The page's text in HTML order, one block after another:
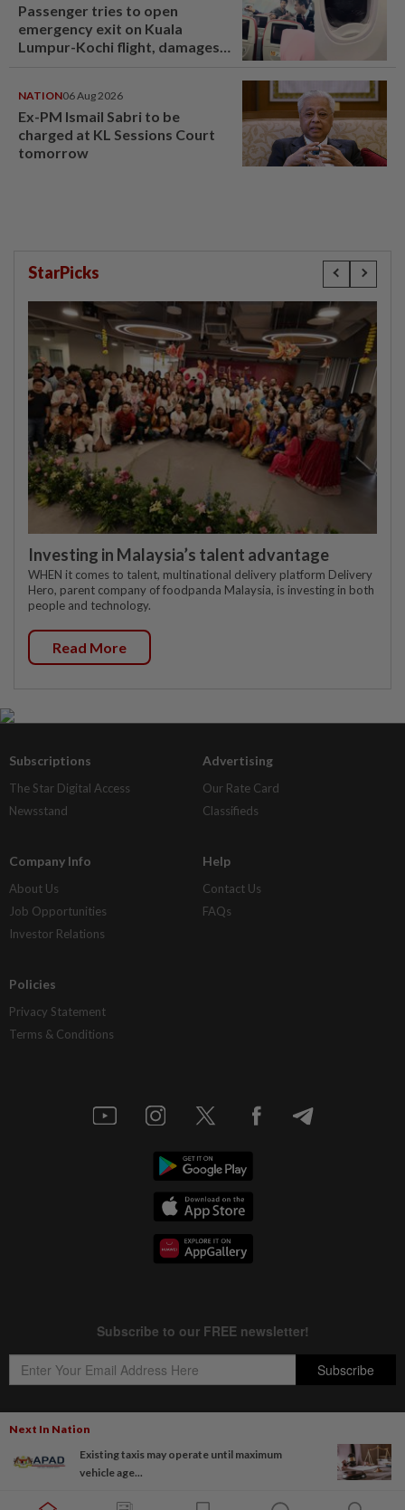
Next In Nation
Existing taxis may operate until maximum
vehicle age...
Passenger tries to open
emergency exit on Kuala
Lumpur-Kochi flight, damages
NATION06 Aug 2026
Ex-PM Ismail Sabri to be
charged at KL Sessions Court
tomorrow
StarPicks
Investing in Malaysia’s talent advantage
WHEN it comes to talent, multinational delivery platform Delivery
Hero, parent company of foodpanda Malaysia, is investing in both
people and technology.
Read More
Subscriptions
The Star Digital Access
Newsstand
Advertising
Our Rate Card
Classifieds
Company Info
About Us
Job Opportunities
Investor Relations
Help
Contact Us
FAQs
Policies
Privacy Statement
Terms & Conditions
Copyright © 1995-2026Star Media Group Berhad [197101000523 (10894-D)]
Best viewed on Chrome browsers.